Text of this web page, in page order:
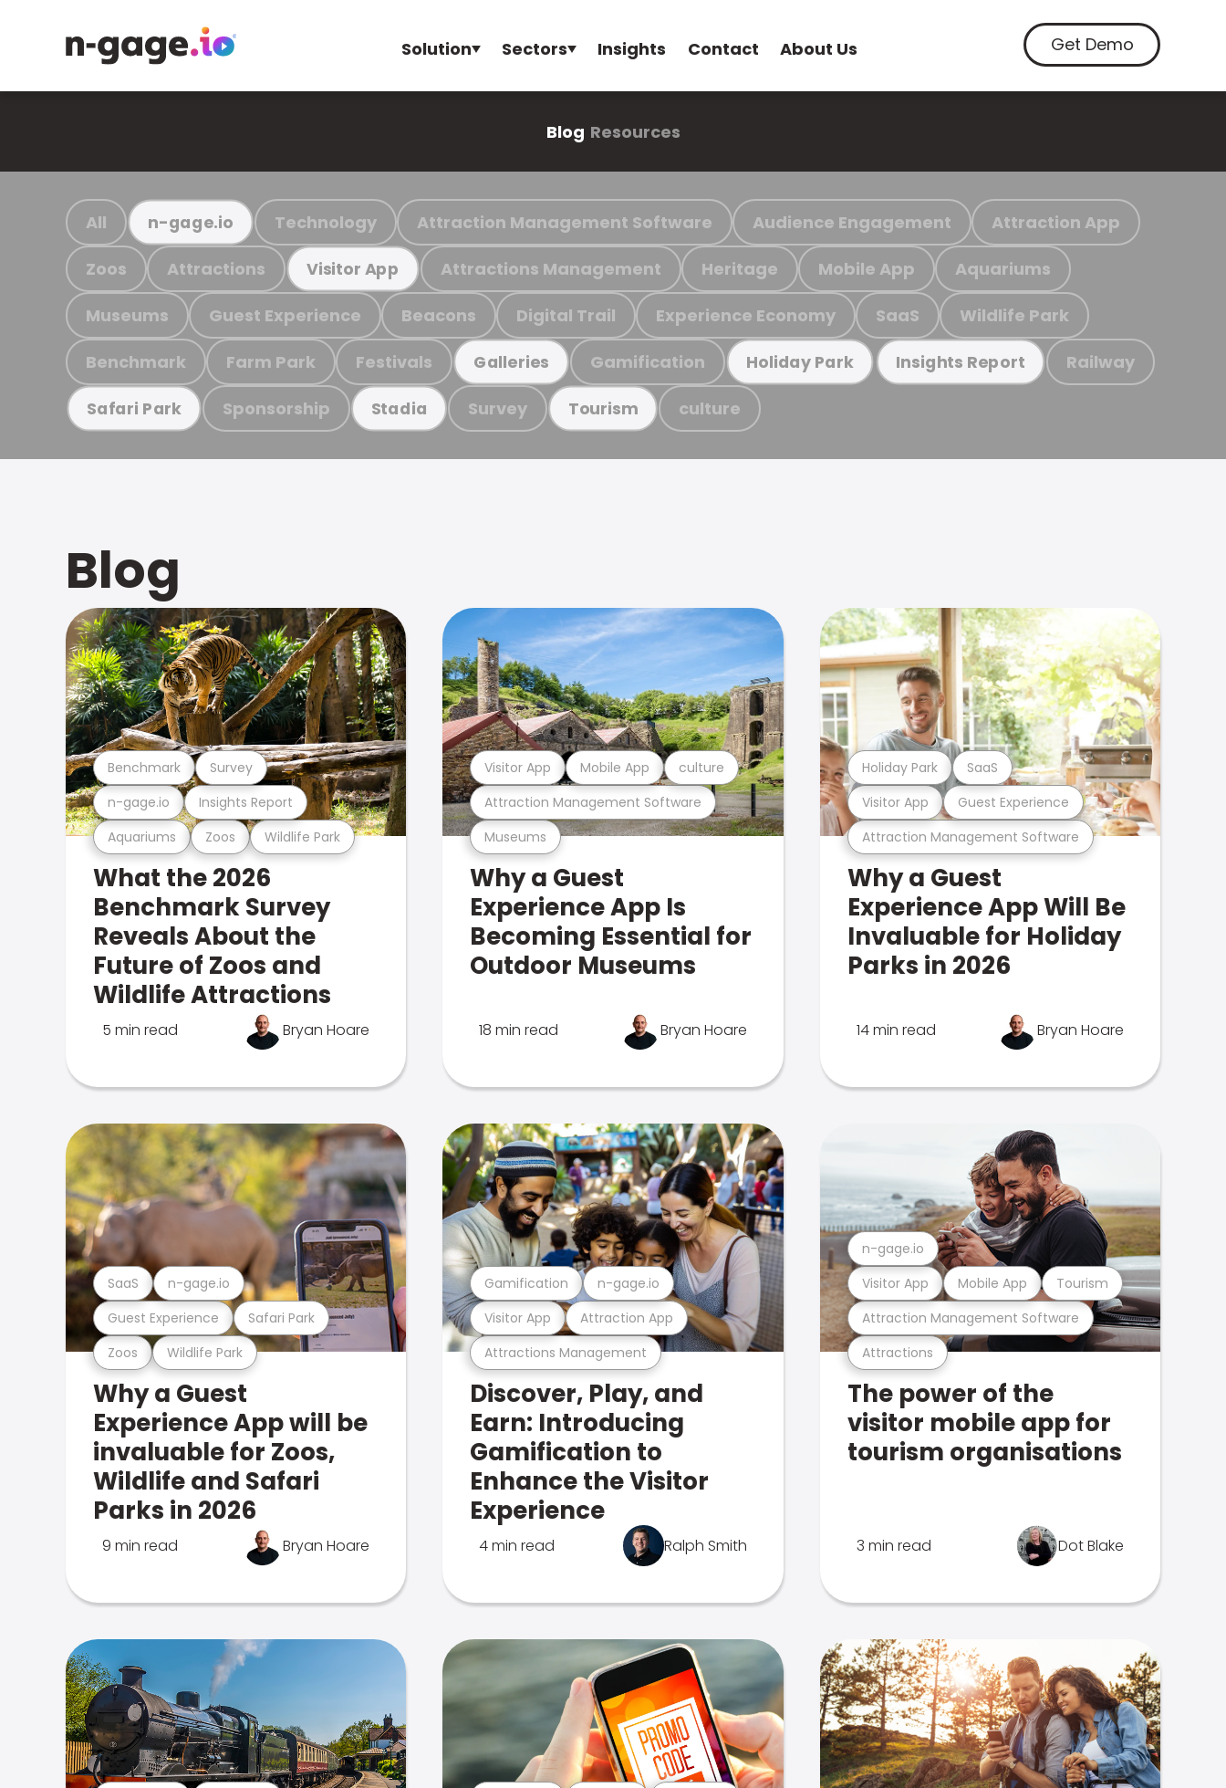
Solution Sectors Insights Contact About Us Get Demo
Blog Resources
All n-gage.io Technology Attraction Management Software Audience Engagement Attraction App
Zoos Attractions Visitor App Attractions Management Heritage Mobile App Aquariums
Museums Guest Experience Beacons Digital Trail Experience Economy SaaS Wildlife Park
Benchmark Farm Park Festivals Galleries Gamification Holiday Park Insights Report Railway
Safari Park Sponsorship Stadia Survey Tourism culture
Blog
Aquariums Zoos Wildlife Park
n-gage.io Insights Report
Benchmark Survey
What the 2026
Benchmark Survey
Reveals About the
Future of Zoos and
Wildlife Attractions
5 min read Bryan Hoare
Museums
Attraction Management Software
Visitor App Mobile App culture
Why a Guest
Experience App Is
Becoming Essential for
Outdoor Museums
18 min read Bryan Hoare
Attraction Management Software
Visitor App Guest Experience
Holiday Park SaaS
Why a Guest
Experience App Will Be
Invaluable for Holiday
Parks in 2026
14 min read Bryan Hoare
Zoos Wildlife Park
Guest Experience Safari Park
SaaS n-gage.io
Why a Guest
Experience App will be
invaluable for Zoos,
Wildlife and Safari
Parks in 2026
9 min read Bryan Hoare
Attractions Management
Visitor App Attraction App
Gamification n-gage.io
Discover, Play, and
Earn: Introducing
Gamification to
Enhance the Visitor
Experience
4 min read Ralph Smith
Attractions
Attraction Management Software
Visitor App Mobile App Tourism
n-gage.io
The power of the
visitor mobile app for
tourism organisations
3 min read Dot Blake